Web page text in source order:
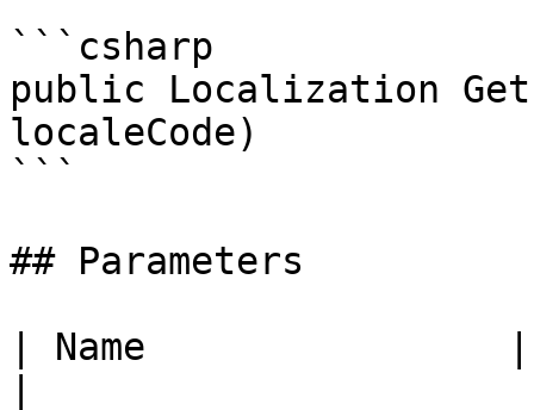
```csharp
public Localization
localeCode)
```
## Parameters
| Name                |